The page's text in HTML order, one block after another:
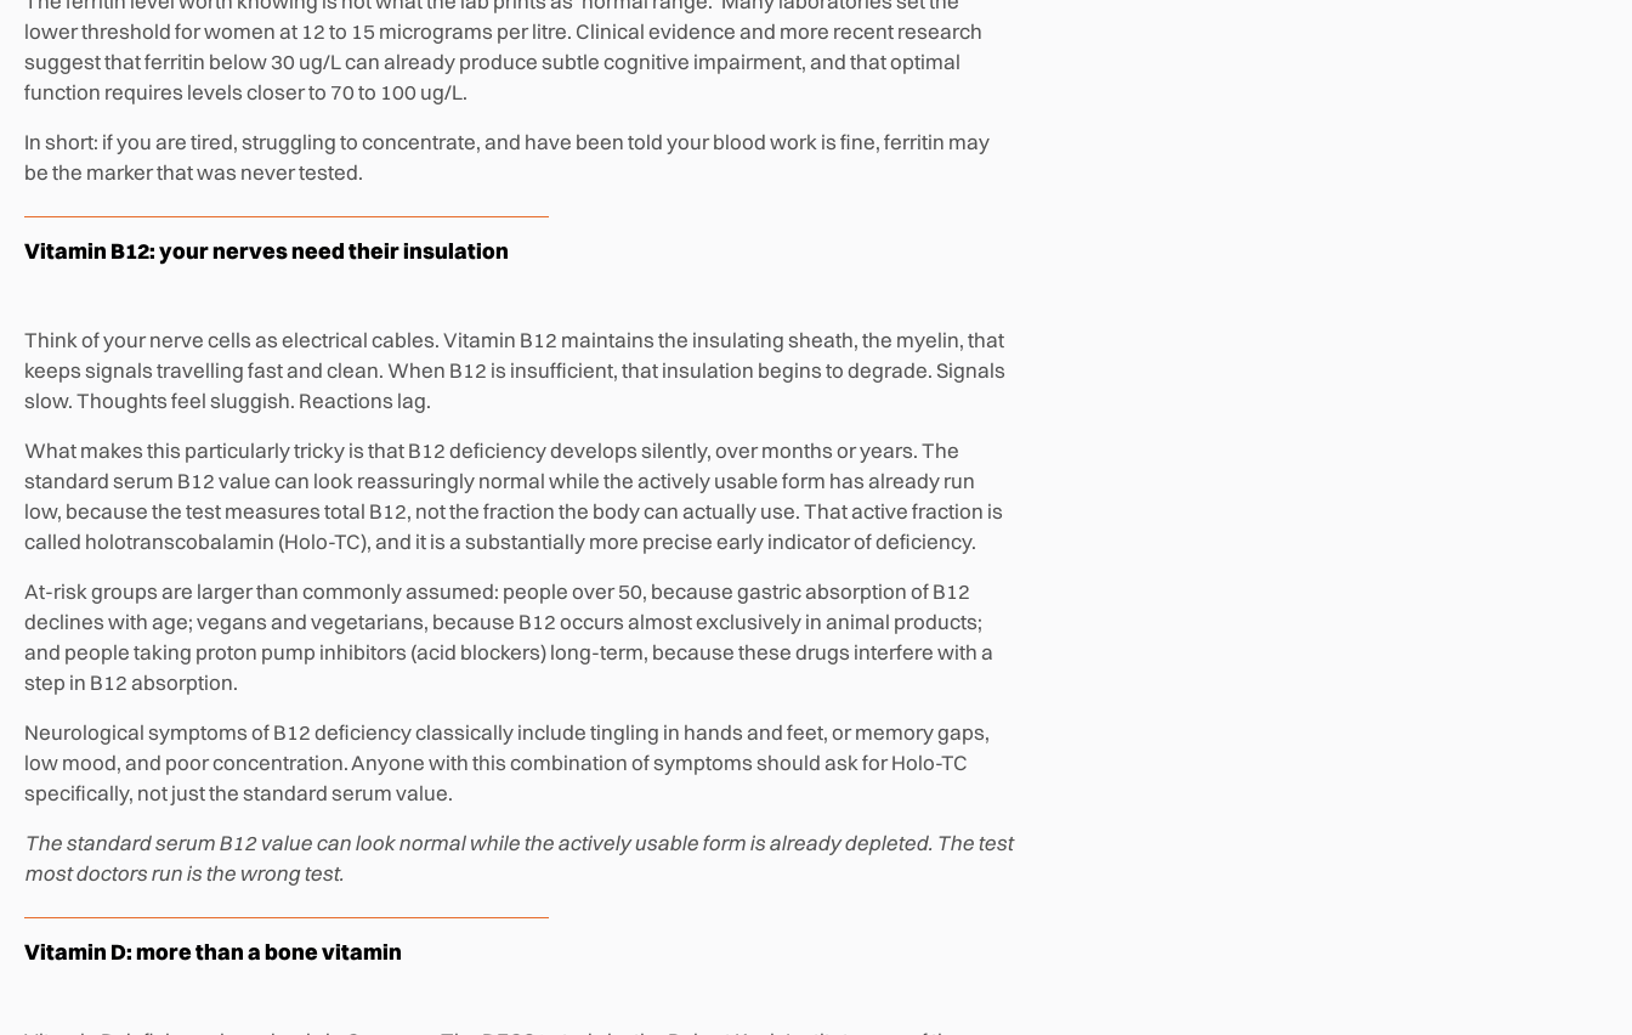
lower threshold for women at 12 to 15 micrograms per litre. Clinical evidence and more recent research
suggest that ferritin below 30 ug/L can already produce subtle cognitive impairment, and that optimal
function requires levels closer to 70 to 100 ug/L.
In short: if you are tired, struggling to concentrate, and have been told your blood work is fine, ferritin may
be the marker that was never tested.
Vitamin B12: your nerves need their insulation
Think of your nerve cells as electrical cables. Vitamin B12 maintains the insulating sheath, the myelin, that
keeps signals travelling fast and clean. When B12 is insufficient, that insulation begins to degrade. Signals
slow. Thoughts feel sluggish. Reactions lag.
What makes this particularly tricky is that B12 deficiency develops silently, over months or years. The
standard serum B12 value can look reassuringly normal while the actively usable form has already run
low, because the test measures total B12, not the fraction the body can actually use. That active fraction is
called holotranscobalamin (Holo-TC), and it is a substantially more precise early indicator of deficiency.
At-risk groups are larger than commonly assumed: people over 50, because gastric absorption of B12
declines with age; vegans and vegetarians, because B12 occurs almost exclusively in animal products;
and people taking proton pump inhibitors (acid blockers) long-term, because these drugs interfere with a
step in B12 absorption.
Neurological symptoms of B12 deficiency classically include tingling in hands and feet, or memory gaps,
low mood, and poor concentration. Anyone with this combination of symptoms should ask for Holo-TC
specifically, not just the standard serum value.
The standard serum B12 value can look normal while the actively usable form is already depleted. The test
most doctors run is the wrong test.
Vitamin D: more than a bone vitamin